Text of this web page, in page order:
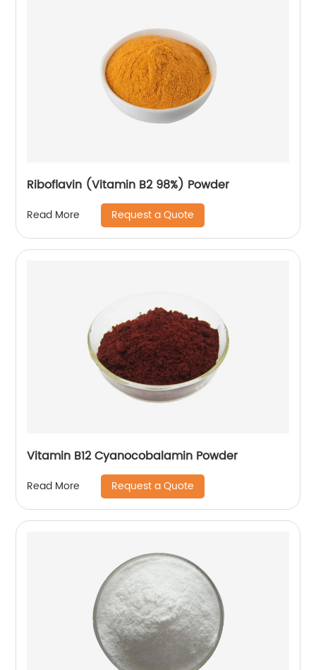
Riboflavin (Vitamin B2 98%) Powder
Read More Request a Quote
Vitamin B12 Cyanocobalamin Powder
Read More Request a Quote